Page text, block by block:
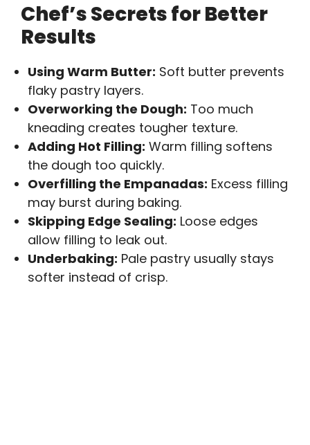
Chef’s Secrets for Better
Results
Using Warm Butter: Soft butter prevents
flaky pastry layers.
Overworking the Dough: Too much
kneading creates tougher texture.
Adding Hot Filling: Warm filling softens
the dough too quickly.
Overfilling the Empanadas: Excess filling
may burst during baking.
Skipping Edge Sealing: Loose edges
allow filling to leak out.
Underbaking: Pale pastry usually stays
softer instead of crisp.